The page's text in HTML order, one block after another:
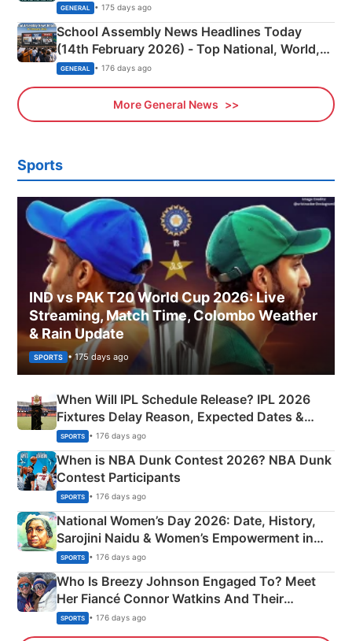
GENERAL • 175 days ago
School Assembly News Headlines Today
(14th February 2026) - Top National, World,
Sports, Business News Updates
GENERAL • 176 days ago
More General News
Sports
IND vs PAK T20 World Cup 2026: Live
Streaming, Match Time, Colombo Weather
& Rain Update
SPORTS • 175 days ago
When Will IPL Schedule Release? IPL 2026
Fixtures Delay Reason, Expected Dates &
Phase-Wise Announcement Plan
SPORTS • 176 days ago
When is NBA Dunk Contest 2026? NBA Dunk
Contest Participants
SPORTS • 176 days ago
National Women’s Day 2026: Date, History,
Sarojini Naidu & Women’s Empowerment in
India
SPORTS • 176 days ago
Who Is Breezy Johnson Engaged To? Meet
Her Fiancé Connor Watkins And Their
Olympics Proposal
SPORTS • 176 days ago